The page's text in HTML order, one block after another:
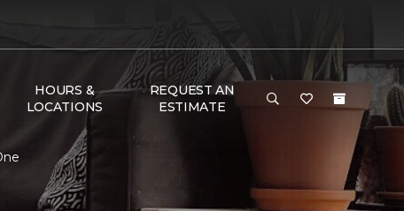
HOURS &
LOCATIONS
REQUEST AN
ESTIMATE